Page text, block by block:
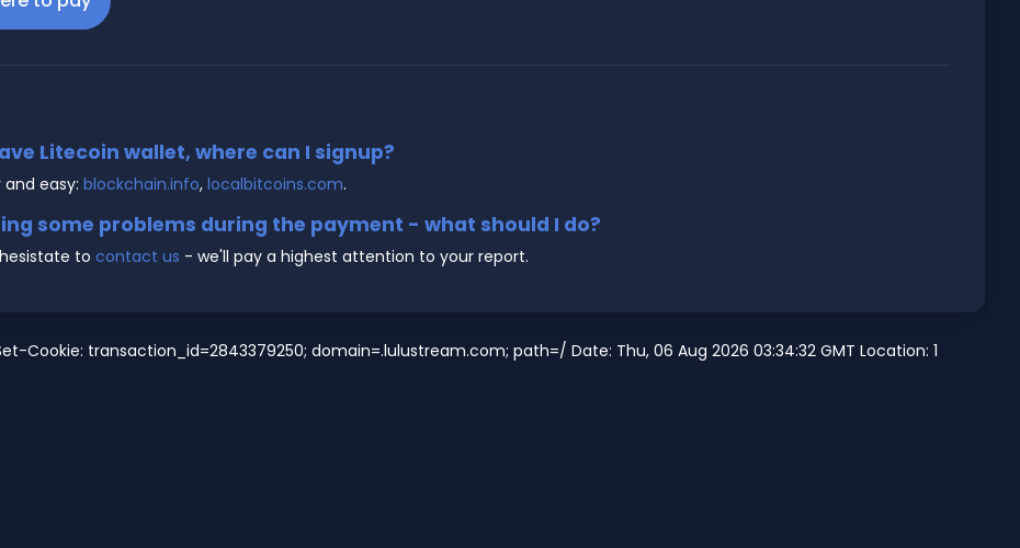
Litecoin wallet, where can I signup?
easy: blockchain.info, localbitcoins.com.
some problems during the payment - what should I do?
to contact us - we'll pay a highest attention to your report.
Cookie: transaction_id=2843379250; domain=.lulustream.com; path=/ Date: Thu, 06 Aug 2026 03:34:32 GMT Location: 1